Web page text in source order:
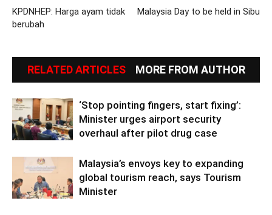
KPDNHEP: Harga ayam tidak
berubah
Malaysia Day to be held in Sibu
RELATED ARTICLES MORE FROM AUTHOR
‘Stop pointing fingers, start fixing’:
Minister urges airport security
overhaul after pilot drug case
Malaysia’s envoys key to expanding
global tourism reach, says Tourism
Minister